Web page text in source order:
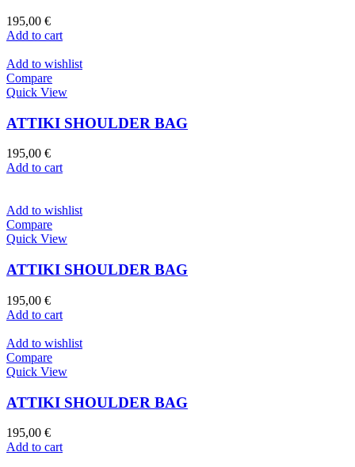
195,00 €
Add to cart
Add to wishlist
Compare
Quick View
ATTIKI SHOULDER BAG
195,00 €
Add to cart
Add to wishlist
Compare
Quick View
ATTIKI SHOULDER BAG
195,00 €
Add to cart
Add to wishlist
Compare
Quick View
ATTIKI SHOULDER BAG
195,00 €
Add to cart